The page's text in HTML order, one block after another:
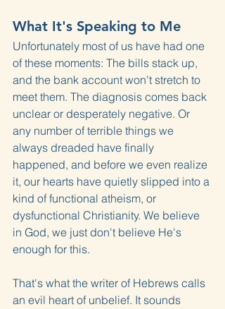
What It's Speaking to Me
Unfortunately most of us have had one
of these moments: The bills stack up,
and the bank account won't stretch to
meet them. The diagnosis comes back
unclear or desperately negative. Or
any number of terrible things we
always dreaded have finally
happened, and before we even realize
it, our hearts have quietly slipped into a
kind of functional atheism, or
dysfunctional Christianity. We believe
in God, we just don't believe He's
enough for this.
That's what the writer of Hebrews calls
an evil heart of unbelief. It sounds